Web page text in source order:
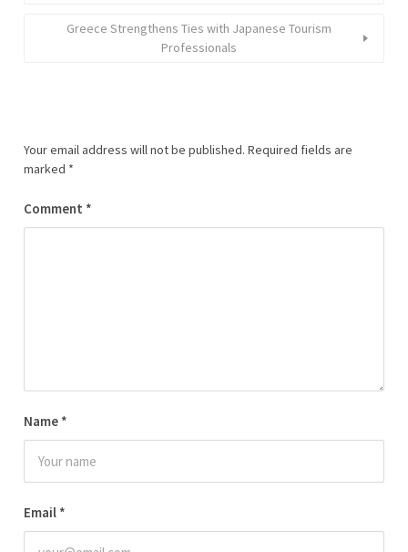
Greece Strengthens Ties with Japanese Tourism
Professionals
Your email address will not be published. Required fields are
marked *
Comment *
Name *
Email *